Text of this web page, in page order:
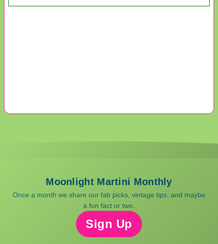
Moonlight Martini Monthly
Once a month we share our fab picks, vintage tips, and maybe
a fun fact or two.
Sign Up